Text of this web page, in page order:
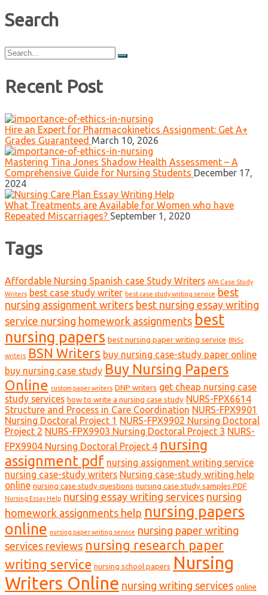
Search
Search
for:
Recent Post
Hire an Expert for Pharmacokinetics Assignment: Get A+
Grades Guaranteed March 10, 2026
Mastering Tina Jones Shadow Health Assessment – A
Comprehensive Guide for Nursing Students December 17,
2024
What Treatments are Available for Women who have
Repeated Miscarriages? September 1, 2020
Tags
Affordable Nursing Spanish case Study Writers APA Case Study
Writers best case study writer best case study writing service best
nursing assignment writers best nursing essay writing
service nursing homework assignments best
nursing papers best nursing paper writing service BNSc
writers BSN Writers buy nursing case-study paper online
buy nursing case study Buy Nursing Papers
Online custom paper writers DNP writers get cheap nursing case
study services how to write a nursing case study NURS-FPX6614
Structure and Process in Care Coordination NURS-FPX9901
Nursing Doctoral Project 1 NURS-FPX9902 Nursing Doctoral
Project 2 NURS-FPX9903 Nursing Doctoral Project 3 NURS-
FPX9904 Nursing Doctoral Project 4 nursing
assignment pdf nursing assignment writing service
nursing case-study writers Nursing case-study writing help
online nursing case study questions nursing case study samples PDF
Nursing Essay Help nursing essay writing services nursing
homework assignments help nursing papers
online nursing paper writing service nursing paper writing
services reviews nursing research paper
writing service nursing school papers Nursing
Writers Online nursing writing services online